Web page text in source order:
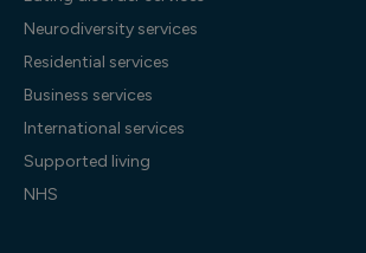
Neurodiversity services
Residential services
Business services
International services
Supported living
NHS